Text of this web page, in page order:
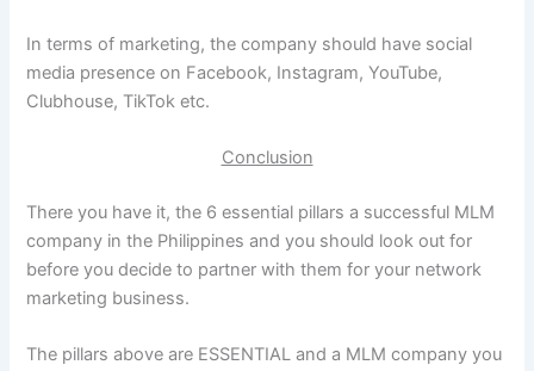
In terms of marketing, the company should have social
media presence on Facebook, Instagram, YouTube,
Clubhouse, TikTok etc.
Conclusion
There you have it, the 6 essential pillars a successful MLM
company in the Philippines and you should look out for
before you decide to partner with them for your network
marketing business.
The pillars above are ESSENTIAL and a MLM company you